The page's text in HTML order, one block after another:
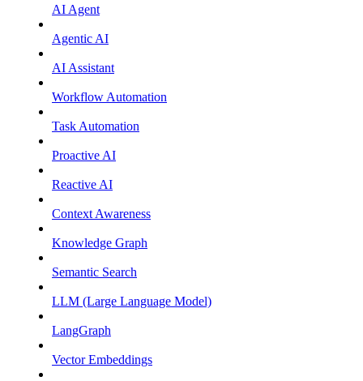
AI Agent
Agentic AI
AI Assistant
Workflow Automation
Task Automation
Proactive AI
Reactive AI
Context Awareness
Knowledge Graph
Semantic Search
LLM (Large Language Model)
LangGraph
Vector Embeddings